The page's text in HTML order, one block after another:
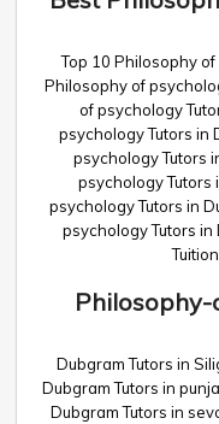
Top 10 Philosophy
Philosophy of
of psychology
psychology Tutors in
psychology Tutors
psychology Tutors
psychology Tutors in
psychology Tutors in
Dubgram Tutors in
Dubgram Tutors in
Dubgram Tutors in